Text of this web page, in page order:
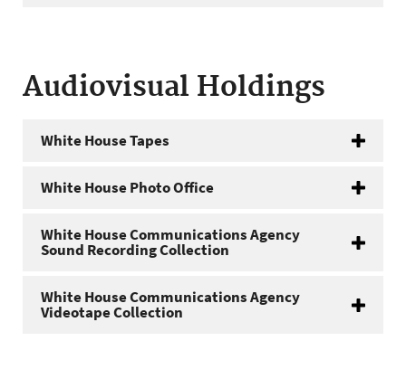
Audiovisual Holdings
White House Tapes
White House Photo Office
White House Communications Agency
Sound Recording Collection
White House Communications Agency
Videotape Collection